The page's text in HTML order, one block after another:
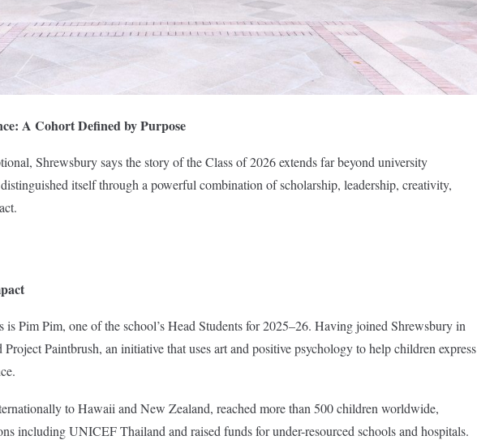
A Cohort Defined by Purpose
Shrewsbury says the story of the Class of 2026 extends far beyond university
itself through a powerful combination of scholarship, leadership, creativity,
is Pim Pim, one of the school’s Head Students for 2025–26. Having joined Shrewsbury in
Paintbrush, an initiative that uses art and positive psychology to help children express
to Hawaii and New Zealand, reached more than 500 children worldwide,
including UNICEF Thailand and raised funds for under-resourced schools and hospitals.